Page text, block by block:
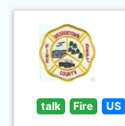
talk Fire US